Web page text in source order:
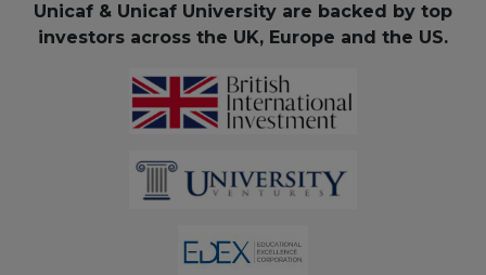
Unicaf & Unicaf University are backed by top
investors across the UK, Europe and the US.